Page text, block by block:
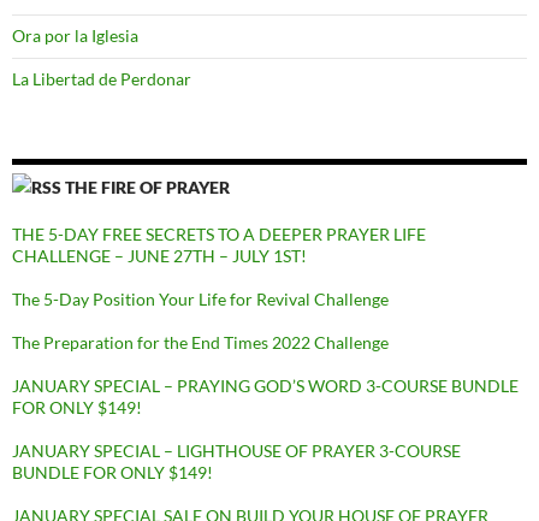
Ora por la Iglesia
La Libertad de Perdonar
THE FIRE OF PRAYER
THE 5-DAY FREE SECRETS TO A DEEPER PRAYER LIFE
CHALLENGE – JUNE 27TH – JULY 1ST!
The 5-Day Position Your Life for Revival Challenge
The Preparation for the End Times 2022 Challenge
JANUARY SPECIAL – PRAYING GOD’S WORD 3-COURSE BUNDLE
FOR ONLY $149!
JANUARY SPECIAL – LIGHTHOUSE OF PRAYER 3-COURSE
BUNDLE FOR ONLY $149!
JANUARY SPECIAL SALE ON BUILD YOUR HOUSE OF PRAYER